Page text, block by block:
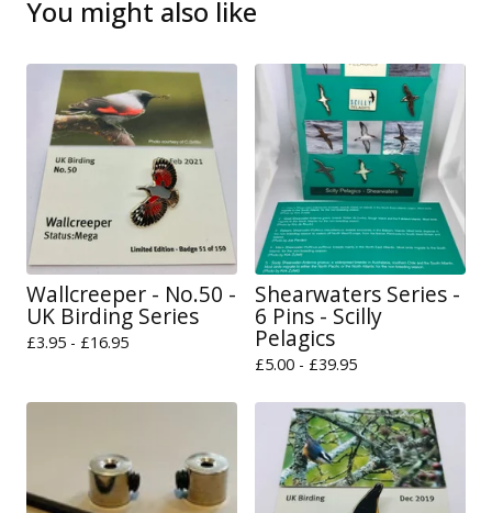
You might also like
Wallcreeper - No.50 -
UK Birding Series
£3.95 - £16.95
Shearwaters Series -
6 Pins - Scilly
Pelagics
£5.00 - £39.95